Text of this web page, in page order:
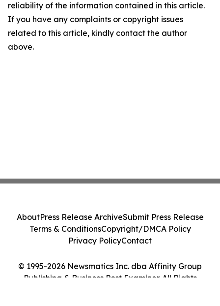
reliability of the information contained in this article.
If you have any complaints or copyright issues
related to this article, kindly contact the author
above.
© 1995-2026 Newsmatics Inc. dba Affinity Group
Publishing & Business Post Examiner. All Rights
AboutPress Release ArchiveSubmit Press Release
Terms & ConditionsCopyright/DMCA Policy
Privacy PolicyContact